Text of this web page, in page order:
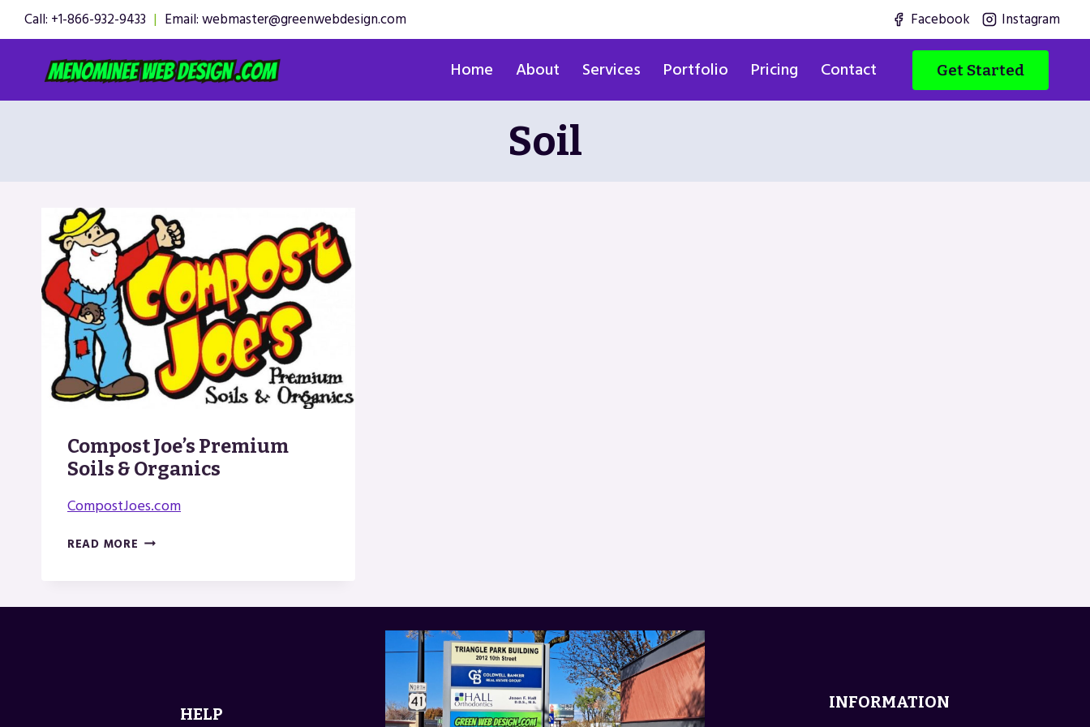
Skip
to
Call: +1-866-932-9433 | Email: webmaster@greenwebdesign.com Facebook Instagram
Home About Services Portfolio Pricing Contact Get Started
Soil
Compost Joe’s Premium
Soils & Organics
CompostJoes.com
READ MORE COMPOST
HELP
INFORMATION